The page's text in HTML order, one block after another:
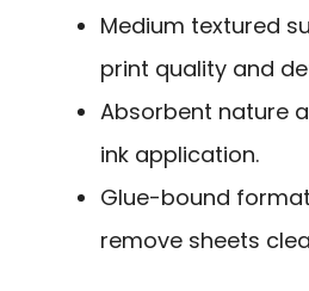
Medium textured
print quality and
Absorbent nature
ink application.
Glue-bound
remove sheets